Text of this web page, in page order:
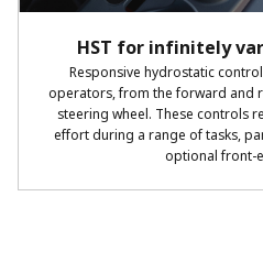
HST for infinitely
Responsive hydrostatic
operators, from the forward and
steering wheel. These controls
effort during a range of tasks,
optional front-